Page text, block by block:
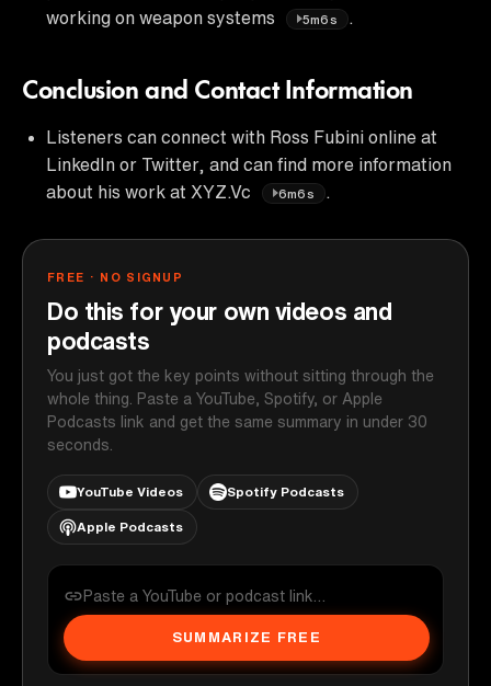
working on weapon systems
5m6s .
Conclusion and Contact Information
Listeners can connect with Ross Fubini online at
LinkedIn or Twitter, and can find more information
about his work at XYZ.Vc
6m6s .
FREE · NO SIGNUP
Do this for your own videos and
podcasts
You just got the key points without sitting through the
whole thing. Paste a YouTube, Spotify, or Apple
Podcasts link and get the same summary in under 30
seconds.
YouTube Videos Spotify Podcasts
Apple Podcasts
SUMMARIZE FREE